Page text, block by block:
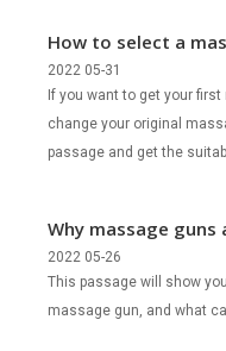
How to select a
If you want to get your
change your original
passage and get the
2022 05-31
Why massage guns
This passage will show
massage gun, and what
2022 05-26